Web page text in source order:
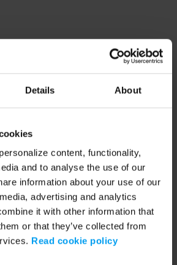
Details About
content, functionality,
and to analyse the use of our
information about your use of our
advertising and analytics
it with other information that
or that they’ve collected from
Read cookie policy